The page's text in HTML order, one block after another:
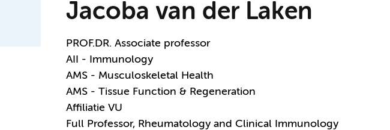
Jacoba van der Laken
PROF.DR. Associate professor
AII - Immunology
AMS - Musculoskeletal Health
AMS - Tissue Function & Regeneration
Affiliatie VU
Full Professor, Rheumatology and Clinical Immunology